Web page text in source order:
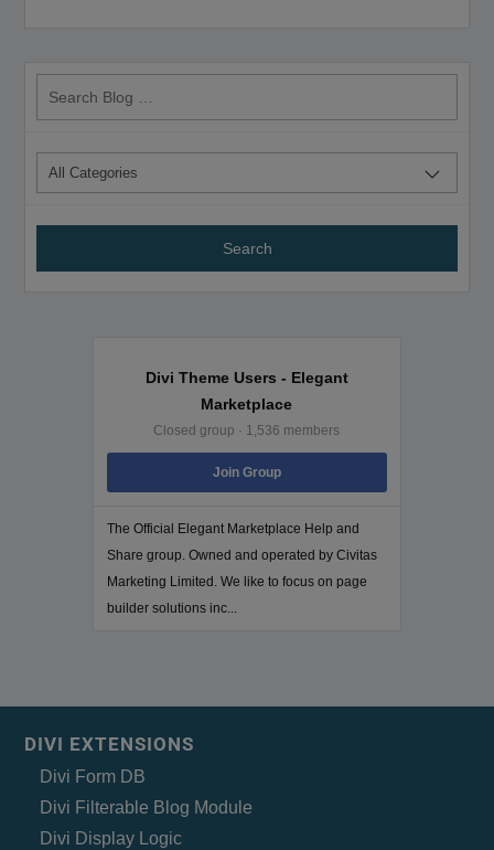
Divi Theme Users - Elegant
Marketplace
Closed group · 1,536 members
Join Group
The Official Elegant Marketplace Help and
Share group. Owned and operated by Civitas
Marketing Limited. We like to focus on page
builder solutions inc...
DIVI EXTENSIONS
Divi Form DB
Divi Filterable Blog Module
Divi Display Logic